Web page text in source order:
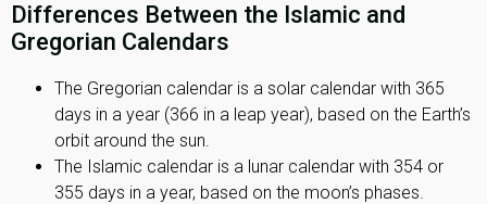
Differences Between the Islamic and
Gregorian Calendars
The Gregorian calendar is a solar calendar with 365
days in a year (366 in a leap year), based on the Earth’s
orbit around the sun.
The Islamic calendar is a lunar calendar with 354 or
355 days in a year, based on the moon’s phases.